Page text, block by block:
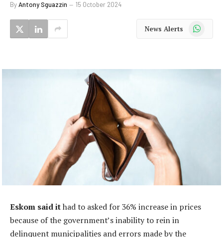
ByAntony Sguazzin 15 October 2024
News Alerts WhatsApp
Eskom said ithad to asked for 36% increase in prices
because of the government’s inability to rein in
delinquent municipalities and errors made by the